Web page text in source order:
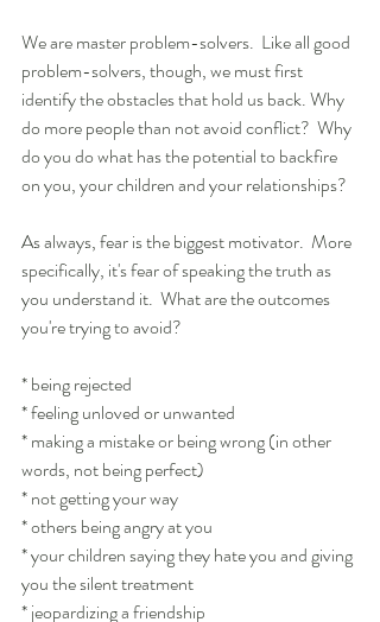
We are master problem-solvers.  Like all good
problem-solvers, though, we must first
identify the obstacles that hold us back. Why
do more people than not avoid conflict?  Why
do you do what has the potential to backfire
on you, your children and your relationships?
As always, fear is the biggest motivator.  More
specifically, it's fear of speaking the truth as
you understand it.  What are the outcomes
you're trying to avoid?
* being rejected
* feeling unloved or unwanted
* making a mistake or being wrong (in other
words, not being perfect)
* not getting your way
* others being angry at you
* your children saying they hate you and giving
you the silent treatment
* jeopardizing a friendship